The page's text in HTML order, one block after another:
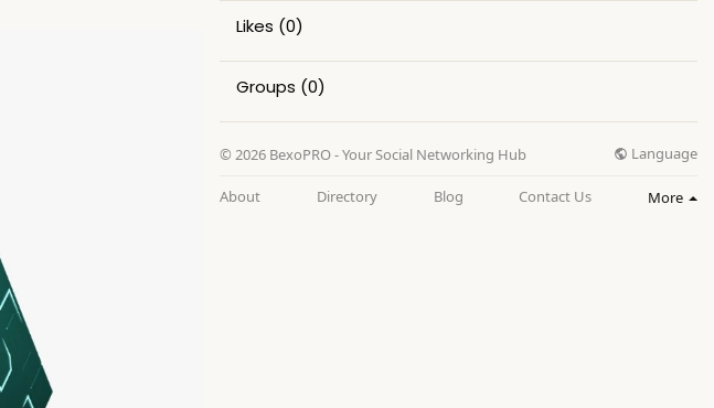
Likes (0)
Groups (0)
© 2026 BexoPRO - Your Social Networking Hub Language
About Directory Blog Contact Us More